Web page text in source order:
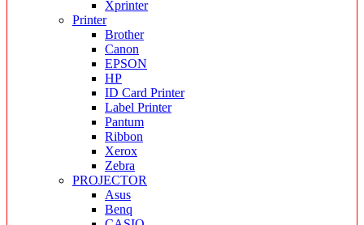
Xprinter
Printer
Brother
Canon
EPSON
HP
ID Card Printer
Label Printer
Pantum
Ribbon
Xerox
Zebra
PROJECTOR
Asus
Benq